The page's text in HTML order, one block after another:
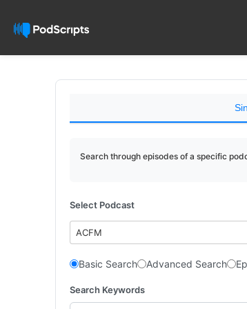
Search through episodes of a specific
Select Podcast
ACFM
Basic Search Advanced Search
Search Keywords